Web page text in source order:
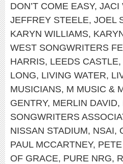
DON’T COME EASY, JACI
JEFFREY STEELE, JOEL
KARYN WILLIAMS,
WEST SONGWRITERS
HARRIS, LEEDS CASTLE,
LONG, LIVING WATER,
MUSICIANS, M MUSIC &
GENTRY, MERLIN DAVID,
SONGWRITERS
NISSAN STADIUM, NSAI,
PAUL MCCARTNEY,
OF GRACE, PURE NRG,